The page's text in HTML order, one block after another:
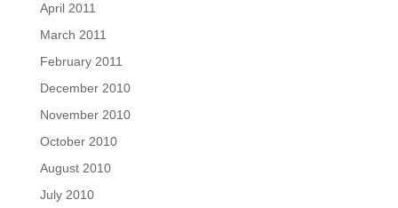
April 2011
March 2011
February 2011
December 2010
November 2010
October 2010
August 2010
July 2010